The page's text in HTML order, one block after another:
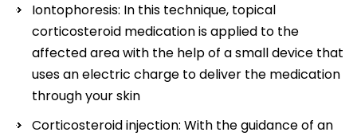
Iontophoresis: In this technique, topical
corticosteroid medication is applied to the
affected area with the help of a small device that
uses an electric charge to deliver the medication
through your skin
Corticosteroid injection: With the guidance of an